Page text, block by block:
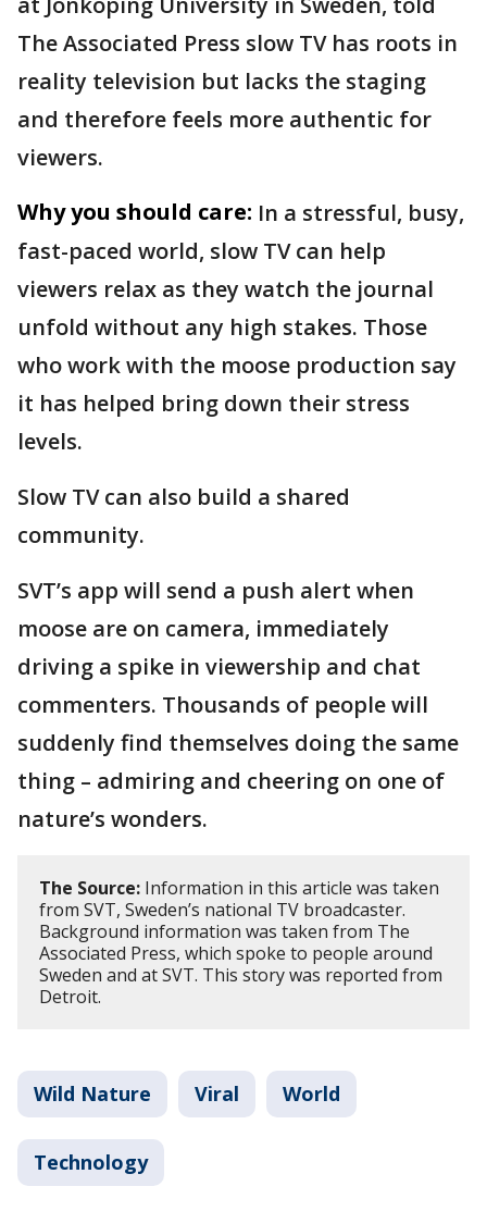
The Associated Press slow TV has roots in
reality television but lacks the staging
and therefore feels more authentic for
viewers.
Why you should care: In a stressful, busy,
fast-paced world, slow TV can help
viewers relax as they watch the journal
unfold without any high stakes. Those
who work with the moose production say
it has helped bring down their stress
levels.
Slow TV can also build a shared
community.
SVT’s app will send a push alert when
moose are on camera, immediately
driving a spike in viewership and chat
commenters. Thousands of people will
suddenly find themselves doing the same
thing – admiring and cheering on one of
nature’s wonders.
The Source: Information in this article was taken
from SVT, Sweden’s national TV broadcaster.
Background information was taken from The
Associated Press, which spoke to people around
Sweden and at SVT. This story was reported from
Detroit.
Wild Nature Viral World
Technology